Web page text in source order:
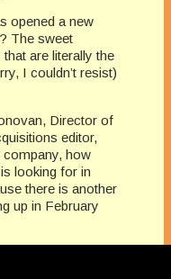
opened a new
The sweet
are literally the
I couldn’t resist)
Director of
editor,
company, how
looking for in
there is another
up in February